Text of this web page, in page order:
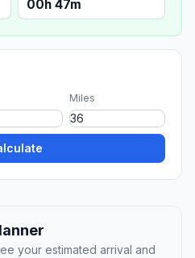
00h 47m
Miles
your estimated arrival and